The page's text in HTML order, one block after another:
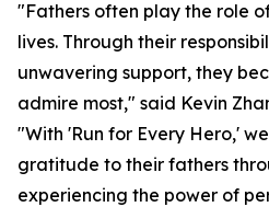
"Fathers often play the role
lives. Through their
unwavering support, they
admire most," said Kevin
"With 'Run for Every Hero,'
gratitude to their fathers
experiencing the power of